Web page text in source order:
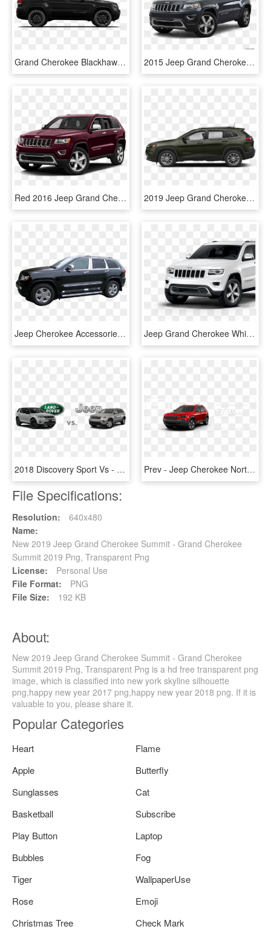
Grand Cherokee Blackhawk - Jeep Grand Cherokee Limited 2017 75th Anniversary, HD Png Download 2015 Jeep Grand Cherokee - 2019 Subaru Outback Grey, HD Png Download
Red 2016 Jeep Grand Cherokee Colorado Springs, Co - Jeep Laredo 2016 Black, HD Png Download 2019 Jeep Grand Cherokee - 2011 Black Honda Cr V, HD Png Download
Jeep Cherokee Accessories - Compact Sport Utility Vehicle, HD Png Download Jeep Grand Cherokee White Exterior - Anúncio Novo Cliente, HD Png Download
2018 Discovery Sport Vs - Land Rover, HD Png Download Prev - Jeep Cherokee North 2019, HD Png Download
File Specifications:
Resolution:
640x480
Name:
New 2019 Jeep Grand Cherokee Summit - Grand Cherokee
Summit 2019 Png, Transparent Png
License:
Personal Use
File Format:
PNG
File Size:
192 KB
About:
New 2019 Jeep Grand Cherokee Summit - Grand Cherokee
Summit 2019 Png, Transparent Png is a hd free transparent png
image, which is classified into new york skyline silhouette
png,happy new year 2017 png,happy new year 2018 png. If it is
valuable to you, please share it.
Popular Categories
Heart
Flame
Apple
Butterfly
Sunglasses
Cat
Basketball
Subscribe
Play Button
Laptop
Bubbles
Fog
Tiger
WallpaperUse
Rose
Emoji
Christmas Tree
Check Mark